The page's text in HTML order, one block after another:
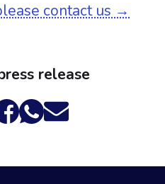
contact us →
release